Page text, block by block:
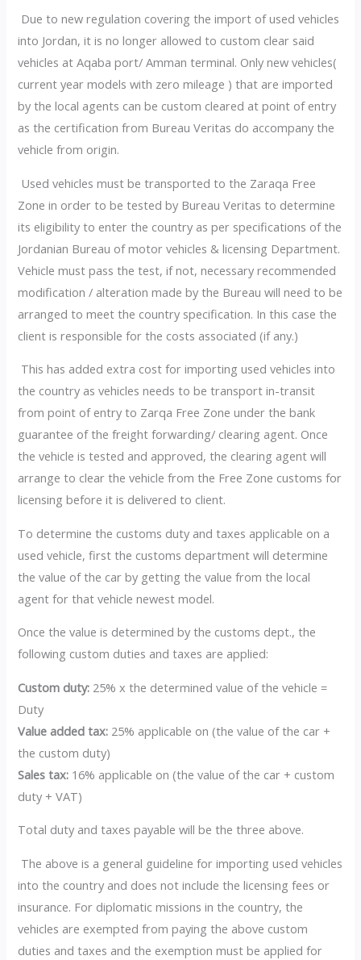
Due to new regulation covering the import of used vehicles
into Jordan, it is no longer allowed to custom clear said
vehicles at Aqaba port/ Amman terminal. Only new vehicles(
current year models with zero mileage ) that are imported
by the local agents can be custom cleared at point of entry
as the certification from Bureau Veritas do accompany the
vehicle from origin.
Used vehicles must be transported to the Zaraqa Free
Zone in order to be tested by Bureau Veritas to determine
its eligibility to enter the country as per specifications of the
Jordanian Bureau of motor vehicles & licensing Department.
Vehicle must pass the test, if not, necessary recommended
modification / alteration made by the Bureau will need to be
arranged to meet the country specification. In this case the
client is responsible for the costs associated (if any.)
This has added extra cost for importing used vehicles into
the country as vehicles needs to be transport in-transit
from point of entry to Zarqa Free Zone under the bank
guarantee of the freight forwarding/ clearing agent. Once
the vehicle is tested and approved, the clearing agent will
arrange to clear the vehicle from the Free Zone customs for
licensing before it is delivered to client.
To determine the customs duty and taxes applicable on a
used vehicle, first the customs department will determine
the value of the car by getting the value from the local
agent for that vehicle newest model.
Once the value is determined by the customs dept., the
following custom duties and taxes are applied:
Custom duty: 25% x the determined value of the vehicle =
Duty
Value added tax: 25% applicable on (the value of the car +
the custom duty)
Sales tax: 16% applicable on (the value of the car + custom
duty + VAT)
Total duty and taxes payable will be the three above.
The above is a general guideline for importing used vehicles
into the country and does not include the licensing fees or
insurance. For diplomatic missions in the country, the
vehicles are exempted from paying the above custom
duties and taxes and the exemption must be applied for